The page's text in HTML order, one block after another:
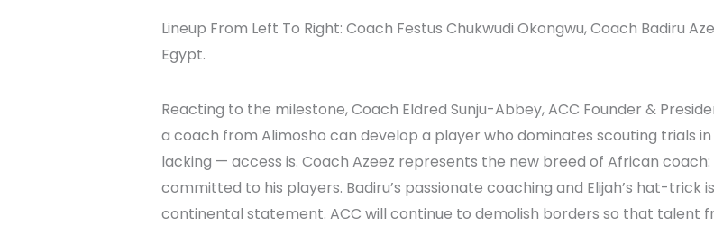
Lineup From Left To Right: Coach Festus Chukwudi Okongwu, Coach Badiru
Egypt.
Reacting to the milestone, Coach Eldred Sunju-Abbey, ACC Founder &
a coach from Alimosho can develop a player who dominates scouting trials
lacking — access is. Coach Azeez represents the new breed of African
committed to his players. Badiru’s passionate coaching and Elijah’s hat-trick
continental statement. ACC will continue to demolish borders so that talent